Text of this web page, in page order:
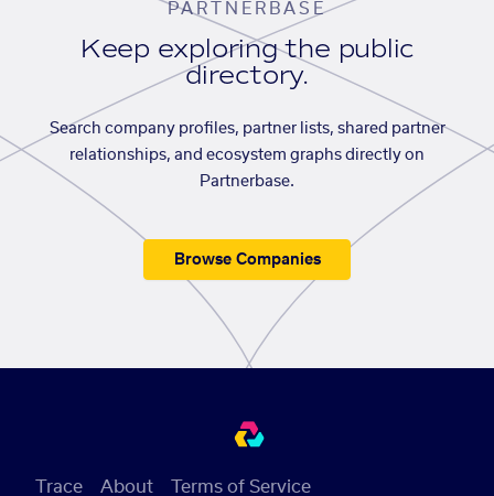
PARTNERBASE
Keep exploring the public
directory.
Search company profiles, partner lists, shared partner
relationships, and ecosystem graphs directly on
Partnerbase.
Browse Companies
Trace About Terms of Service